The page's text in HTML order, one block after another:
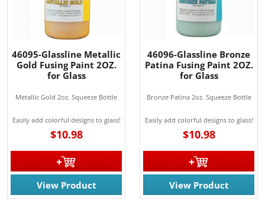
46095-Glassline Metallic
Gold Fusing Paint 2OZ.
for Glass
Metallic Gold 2oz. Squeeze Bottle
Easily add colorful designs to glass!
$10.98
View Product
46096-Glassline Bronze
Patina Fusing Paint 2OZ.
for Glass
Bronze Patina 2oz. Squeeze Bottle
Easily add colorful designs to glass!
$10.98
View Product